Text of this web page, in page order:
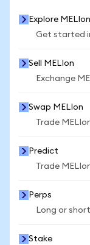
Explore MELIon
Get started
Sell MELIon
Exchange
Swap MELIon
Trade
Predict
Trade
Perps
Long or
Stake